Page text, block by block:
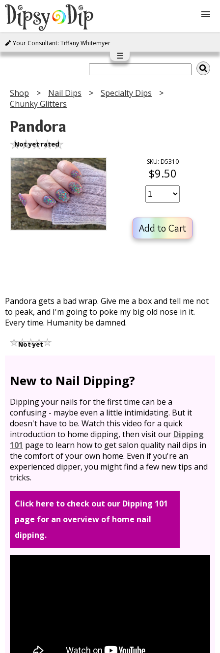
Shop
FAQ
Instructions
Join
Contact
Log In
Your Consultant: Tiffany Whitemyer
☰
Shop Nail Dips
Specialty Dips
Chunky Glitters
Pandora
Not yet rated
SKU: D5310
$9.50
Add to Cart
Pandora gets a bad wrap. Give me a box and tell me not
to peak, and I'm going to poke my big old nose in it.
Every time. Humanity be damned.
Not yet
New to Nail Dipping?
Dipping your nails for the first time can be a
confusing - maybe even a little intimidating. But it
doesn't have to be. Watch this video for a quick
introduction to home dipping, then visit our Dipping
101 page to learn how to get salon quality nail dips in
the comfort of your own home. Even if you're an
experienced dipper, you might find a few new tips and
tricks.
Click here to check out our Dipping 101
page for an overview of home nail
dipping.